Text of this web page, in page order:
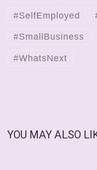
#SelfEmployed
#SmallBusiness
#WhatsNext
YOU MAY ALSO